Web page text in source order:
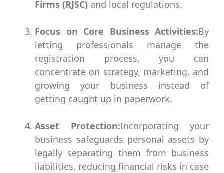
Firms (RJSC) and local regulations.
Focus on Core Business Activities:By
letting professionals manage the
registration process, you can
concentrate on strategy, marketing, and
growing your business instead of
getting caught up in paperwork.
Asset Protection:Incorporating your
business safeguards personal assets by
legally separating them from business
liabilities, reducing financial risks in case